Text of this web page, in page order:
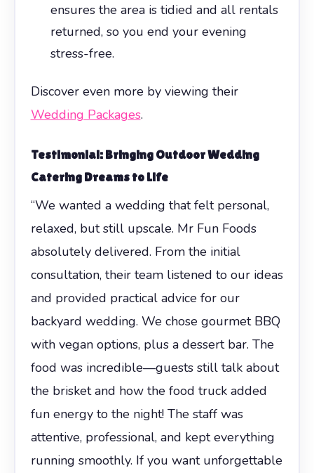
ensures the area is tidied and all rentals
returned, so you end your evening
stress-free.
Discover even more by viewing their
Wedding Packages.
Testimonial: Bringing Outdoor Wedding
Catering Dreams to Life
“We wanted a wedding that felt personal,
relaxed, but still upscale. Mr Fun Foods
absolutely delivered. From the initial
consultation, their team listened to our ideas
and provided practical advice for our
backyard wedding. We chose gourmet BBQ
with vegan options, plus a dessert bar. The
food was incredible—guests still talk about
the brisket and how the food truck added
fun energy to the night! The staff was
attentive, professional, and kept everything
running smoothly. If you want unforgettable